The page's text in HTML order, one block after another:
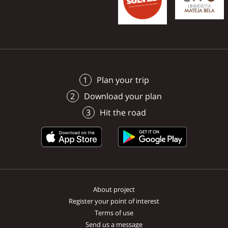
Plan your trip
Download your plan
Hit the road
About project
Register your point of interest
Terms of use
Send us a message